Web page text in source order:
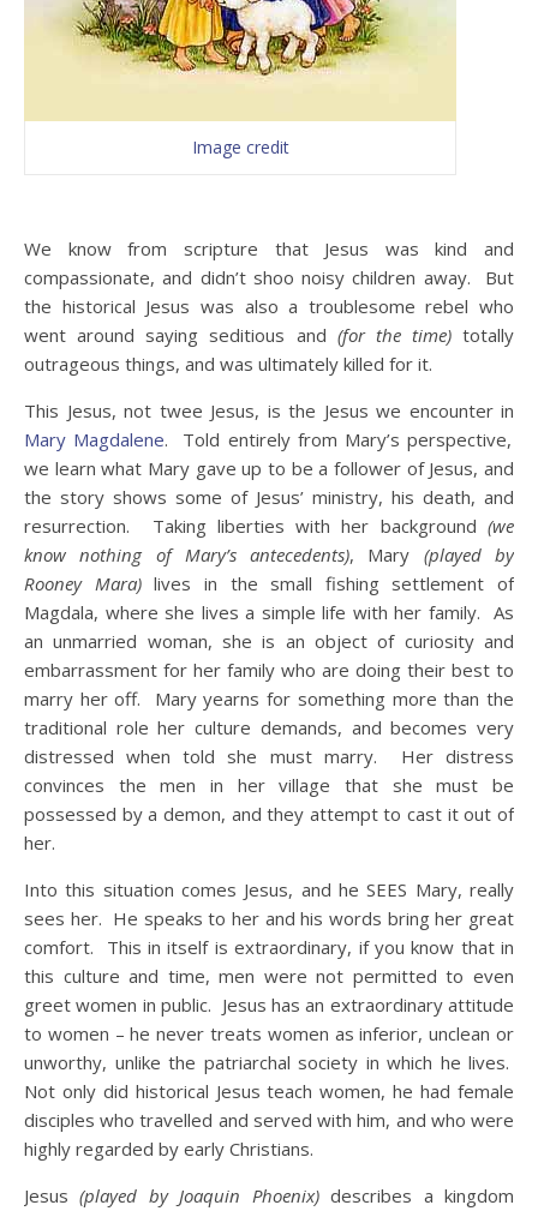
Image credit
We know from scripture that Jesus was kind and
compassionate, and didn’t shoo noisy children away. But
the historical Jesus was also a troublesome rebel who
went around saying seditious and (for the time)totally
outrageous things, and was ultimately killed for it.
This Jesus, not twee Jesus, is the Jesus we encounter in
Mary Magdalene. Told entirely from Mary’s perspective,
we learn what Mary gave up to be a follower of Jesus, and
the story shows some of Jesus’ ministry, his death, and
resurrection. Taking liberties with her background (we
know nothing of Mary’s antecedents), Mary (played by
Rooney Mara)lives in the small fishing settlement of
Magdala, where she lives a simple life with her family. As
an unmarried woman, she is an object of curiosity and
embarrassment for her family who are doing their best to
marry her off. Mary yearns for something more than the
traditional role her culture demands, and becomes very
distressed when told she must marry. Her distress
convinces the men in her village that she must be
possessed by a demon, and they attempt to cast it out of
her.
Into this situation comes Jesus, and he SEES Mary, really
sees her. He speaks to her and his words bring her great
comfort. This in itself is extraordinary, if you know that in
this culture and time, men were not permitted to even
greet women in public. Jesus has an extraordinary attitude
to women – he never treats women as inferior, unclean or
unworthy, unlike the patriarchal society in which he lives.
Not only did historical Jesus teach women, he had female
disciples who travelled and served with him, and who were
highly regarded by early Christians.
Jesus (played by Joaquin Phoenix)describes a kingdom